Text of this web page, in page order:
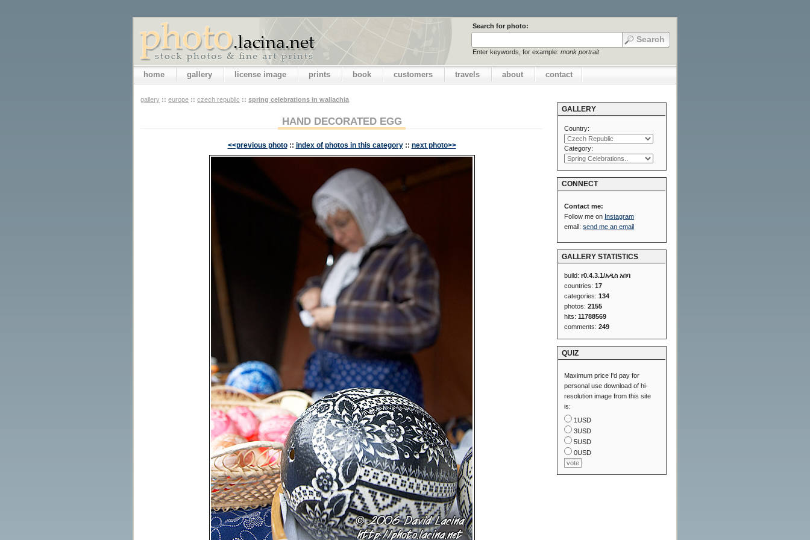
Search for photo:
Enter keywords, for example: monk portrait
home gallery license image prints book customers travels about contact
gallery :: europe :: czech republic :: spring celebrations in wallachia
HAND DECORATED EGG
<<previous photo :: index of photos in this category :: next photo>>
GALLERY
Country:
Category:
CONNECT
Contact me:
Follow me on Instagram
email:send me an email
GALLERY STATISTICS
build:r0.4.3.1/አዲስ አበባ
countries:17
categories:134
photos:2155
hits:11788569
comments:249
QUIZ
Maximum price I'd pay for
personal use download of hi-
resolution image from this site
is:
1USD
3USD
5USD
0USD